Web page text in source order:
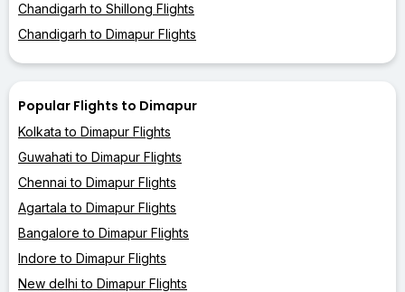
Chandigarh to Shillong Flights
Chandigarh to Dimapur Flights
Popular Flights to Dimapur
Kolkata to Dimapur Flights
Guwahati to Dimapur Flights
Chennai to Dimapur Flights
Agartala to Dimapur Flights
Bangalore to Dimapur Flights
Indore to Dimapur Flights
New delhi to Dimapur Flights